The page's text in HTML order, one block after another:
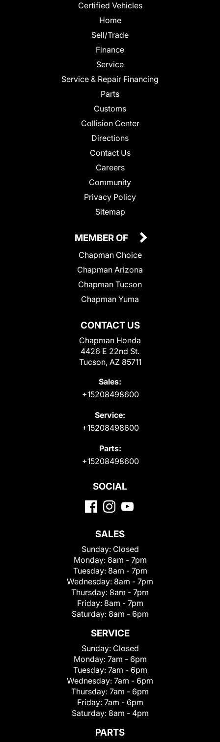
Certified Vehicles
Home
Sell/Trade
Finance
Service
Service & Repair Financing
Parts
Customs
Collision Center
Directions
Contact Us
Careers
Community
Privacy Policy
Sitemap
CONTACT US
Chapman Honda
4426 E 22nd St.
Tucson, AZ 85711
Sales:
+15208498600
Service:
+15208498600
Parts:
+15208498600
MEMBER OF
Chapman Choice
Chapman Arizona
Chapman Tucson
Chapman Yuma
SOCIAL
SALES
Sunday: Closed
Monday: 8am - 7pm
Tuesday: 8am - 7pm
Wednesday: 8am - 7pm
Thursday: 8am - 7pm
Friday: 8am - 7pm
Saturday: 8am - 6pm
SERVICE
Sunday: Closed
Monday: 7am - 6pm
Tuesday: 7am - 6pm
Wednesday: 7am - 6pm
Thursday: 7am - 6pm
Friday: 7am - 6pm
Saturday: 8am - 4pm
PARTS